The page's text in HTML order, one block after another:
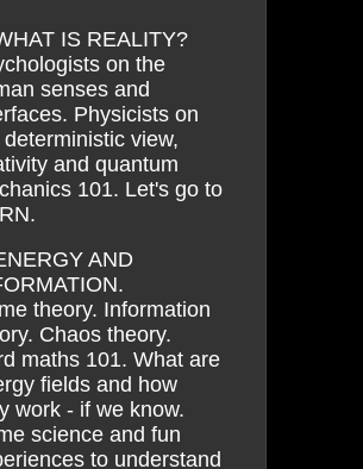
IS REALITY?
on the
senses and
Physicists on
deterministic view,
and quantum
101. Let's go to
AND
theory. Information
Chaos theory.
maths 101. What are
fields and how
work - if we know.
science and fun
to understand